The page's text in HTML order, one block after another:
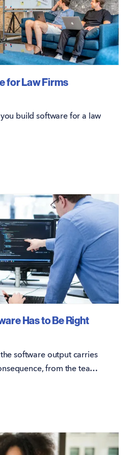
for Law Firms
build software for a law
Has to Be Right
software output carries
from the team